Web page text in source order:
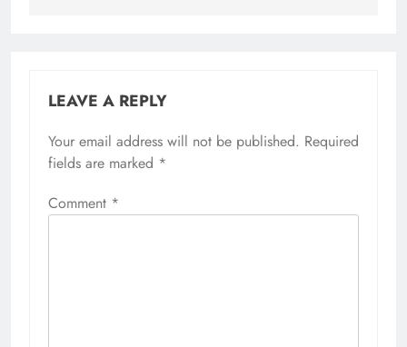
LEAVE A REPLY
Your email address will not be published. Required
fields are marked *
Comment *